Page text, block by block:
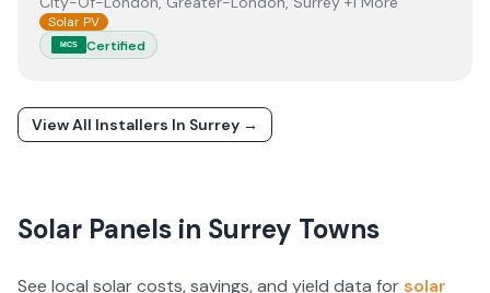
Solar PV
MCS Certified
View All Installers In Surrey →
Solar Panels in Surrey Towns
See local solar costs, savings, and yield data forsolar